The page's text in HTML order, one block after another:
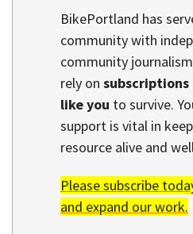
BikePortland has
community with
community
rely on
like you to survive.
support is vital in
resource alive and
Please subscribe
and expand our work.